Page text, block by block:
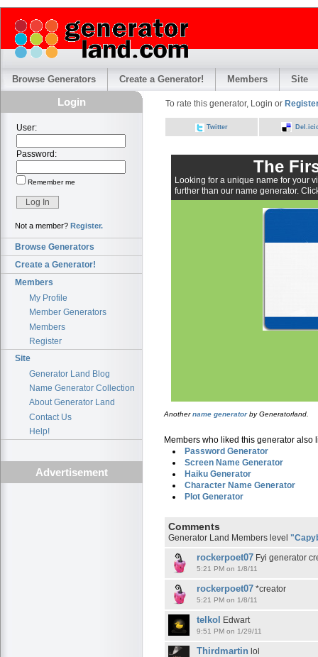
Browse Generators Create a Generator! Members Site
Login
User:
Password:
Remember me
Not a member? Register.
Browse Generators
Create a Generator!
Members
My Profile
Member Generators
Members
Register
Site
Generator Land Blog
Name Generator Collection
About Generator Land
Contact Us
Help!
Advertisement
To rate this generator, Login or
Twitter
The
Looking for a unique name for your
further than our name generator.
Anothername generatorby Generatorland.
Members who liked this generator also
Password Generator
Screen Name Generator
Haiku Generator
Character Name Generator
Plot Generator
Comments
Generator Land Members level
rockerpoet07 Fyi generator
5:21 PM on 1/8/11
rockerpoet07 *creator
5:21 PM on 1/8/11
telkol Edwart
9:51 PM on 1/29/11
Thirdmartin lol